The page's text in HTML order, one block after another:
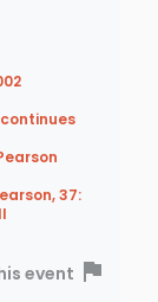
some
to
with the
any
Pearson
event